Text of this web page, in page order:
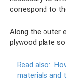
correspond to
Along the outer
plywood plate
Read also:
materials and